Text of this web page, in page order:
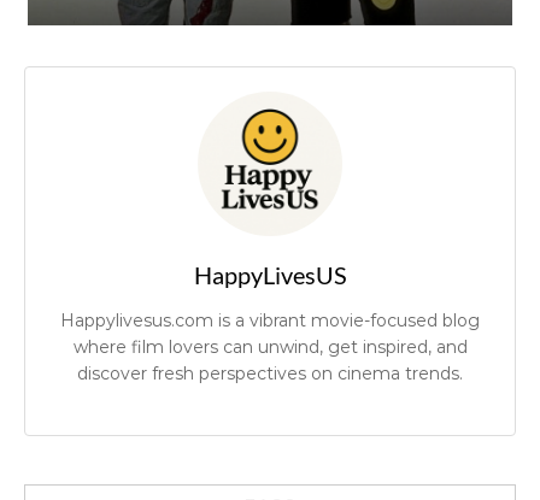
HappyLivesUS
Happylivesus.com is a vibrant movie-focused blog
where film lovers can unwind, get inspired, and
discover fresh perspectives on cinema trends.